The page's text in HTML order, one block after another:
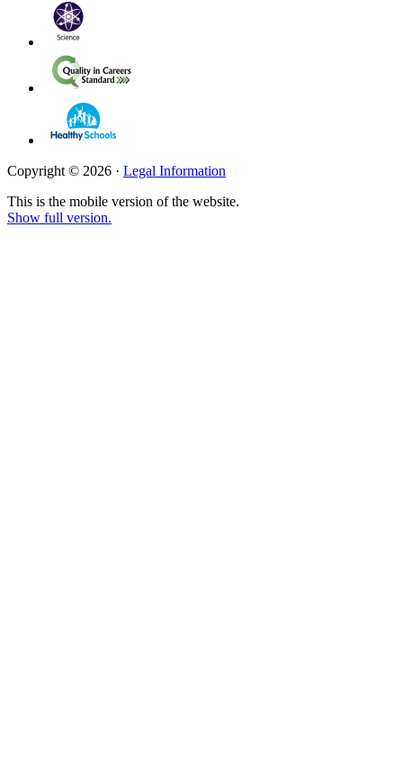
Copyright © 2026 · Legal Information
This is the mobile version of the website.
Show full version.